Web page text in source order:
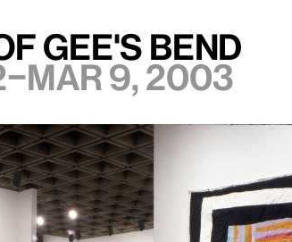
Gee's Bend
9, 2003